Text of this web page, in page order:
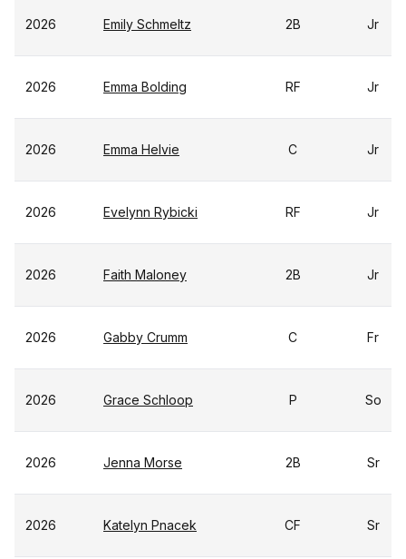
2026 Emily Schmeltz 2B Jr
2026 Emma Bolding RF Jr
2026 Emma Helvie C Jr
2026 Evelynn Rybicki RF Jr
2026 Faith Maloney 2B Jr
2026 Gabby Crumm C Fr
2026 Grace Schloop P So
2026 Jenna Morse 2B Sr
2026 Katelyn Pnacek CF Sr